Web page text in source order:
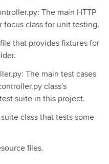
The main HTTP
focus class for unit testing.
that provides fixtures for
The main test cases
class's
suite in this project.
class that tests some
files.